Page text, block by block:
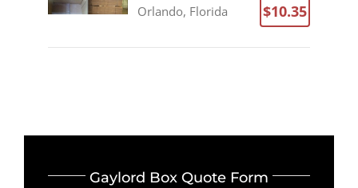
Orlando, Florida $10.35
Gaylord Box Quote Form